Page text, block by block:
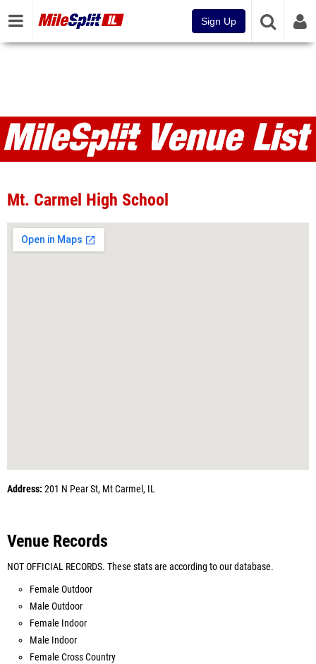
Sign Up
Venues
Mt. Carmel High School
Address: 201 N Pear St, Mt Carmel, IL
Venue Records
NOT OFFICIAL RECORDS. These stats are according to our database.
Female Outdoor
Male Outdoor
Female Indoor
Male Indoor
Female Cross Country